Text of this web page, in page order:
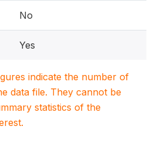
No
Yes
indicate the number of
data file. They cannot be
statistics of the